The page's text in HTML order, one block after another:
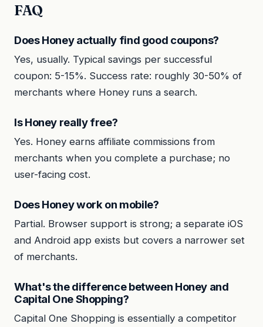
FAQ
Does Honey actually find good coupons?
Yes, usually. Typical savings per successful
coupon: 5-15%. Success rate: roughly 30-50% of
merchants where Honey runs a search.
Is Honey really free?
Yes. Honey earns affiliate commissions from
merchants when you complete a purchase; no
user-facing cost.
Does Honey work on mobile?
Partial. Browser support is strong; a separate iOS
and Android app exists but covers a narrower set
of merchants.
What's the difference between Honey and
Capital One Shopping?
Capital One Shopping is essentially a competitor